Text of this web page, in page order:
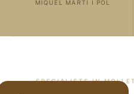
MIQUEL MARTÍ I POL
SPECIALISTS IN